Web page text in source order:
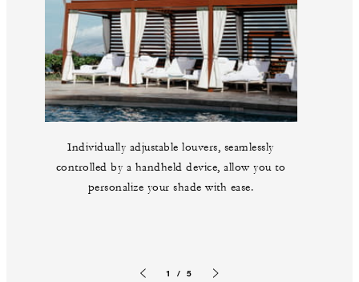
Individually adjustable louvers, seamlessly
controlled by a handheld device, allow you to
personalize your shade with ease.
1 / 5